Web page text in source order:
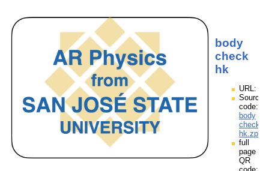
body
check
hk
URL:
Source
code:
body
check
hk.zpp
full
page
QR